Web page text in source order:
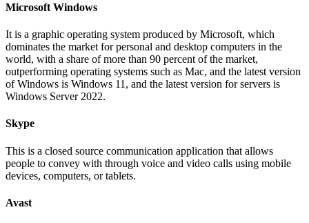
Microsoft Windows
It is a graphic operating system produced by Microsoft, which
dominates the market for personal and desktop computers in the
world, with a share of more than 90 percent of the market,
outperforming operating systems such as Mac, and the latest version
of Windows is Windows 11, and the latest version for servers is
Windows Server 2022.
Skype
This is a closed source communication application that allows
people to convey with through voice and video calls using mobile
devices, computers, or tablets.
Avast